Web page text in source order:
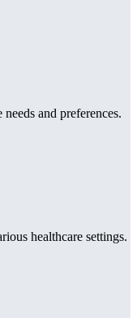
and preferences.
healthcare settings.